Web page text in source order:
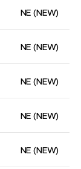
NE (NEW)
NE (NEW)
NE (NEW)
NE (NEW)
NE (NEW)